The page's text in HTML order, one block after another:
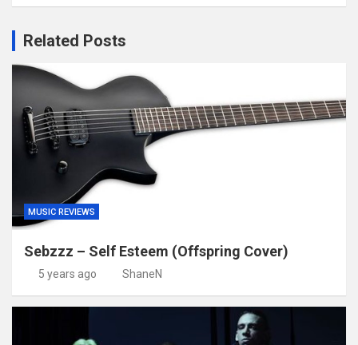
Related Posts
MUSIC REVIEWS
Sebzzz – Self Esteem (Offspring Cover)
5 years ago ShaneN